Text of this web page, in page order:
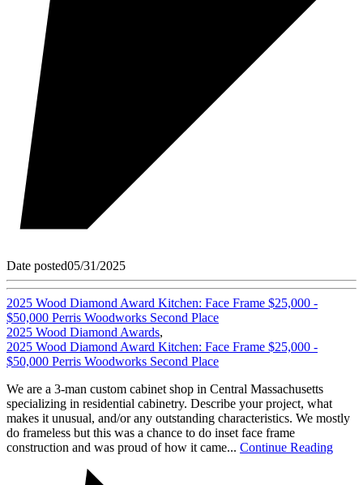
Date posted05/31/2025
2025 Wood Diamond Award Kitchen: Face Frame $25,000 -
$50,000 Perris Woodworks Second Place
2025 Wood Diamond Awards,
2025 Wood Diamond Award Kitchen: Face Frame $25,000 -
$50,000 Perris Woodworks Second Place
We are a 3-man custom cabinet shop in Central Massachusetts
specializing in residential cabinetry. Describe your project, what
makes it unusual, and/or any outstanding characteristics. We mostly
do frameless but this was a chance to do inset face frame
construction and was proud of how it came... Continue Reading